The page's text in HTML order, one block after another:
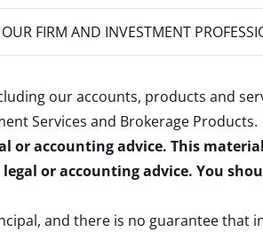
FIRM AND INVESTMENT
our accounts, products and
Services and Brokerage Products.
or accounting advice. This
or accounting advice. You
and there is no guarantee that